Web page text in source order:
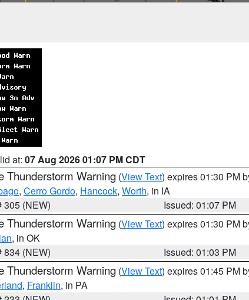
at: 07 Aug 2026 01:07 PM CDT
Thunderstorm Warning (View Text) expires 01:30 PM
, Cerro Gordo, Hancock, Worth, in IA
305 (NEW)
Issued: 01:07 PM
Thunderstorm Warning (View Text) expires 01:30 PM
, in OK
834 (NEW)
Issued: 01:03 PM
Thunderstorm Warning (View Text) expires 01:45 PM
, Franklin, in PA